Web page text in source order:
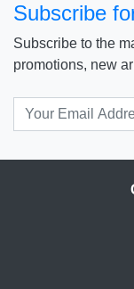
Subscribe
Subscribe to the
promotions, new